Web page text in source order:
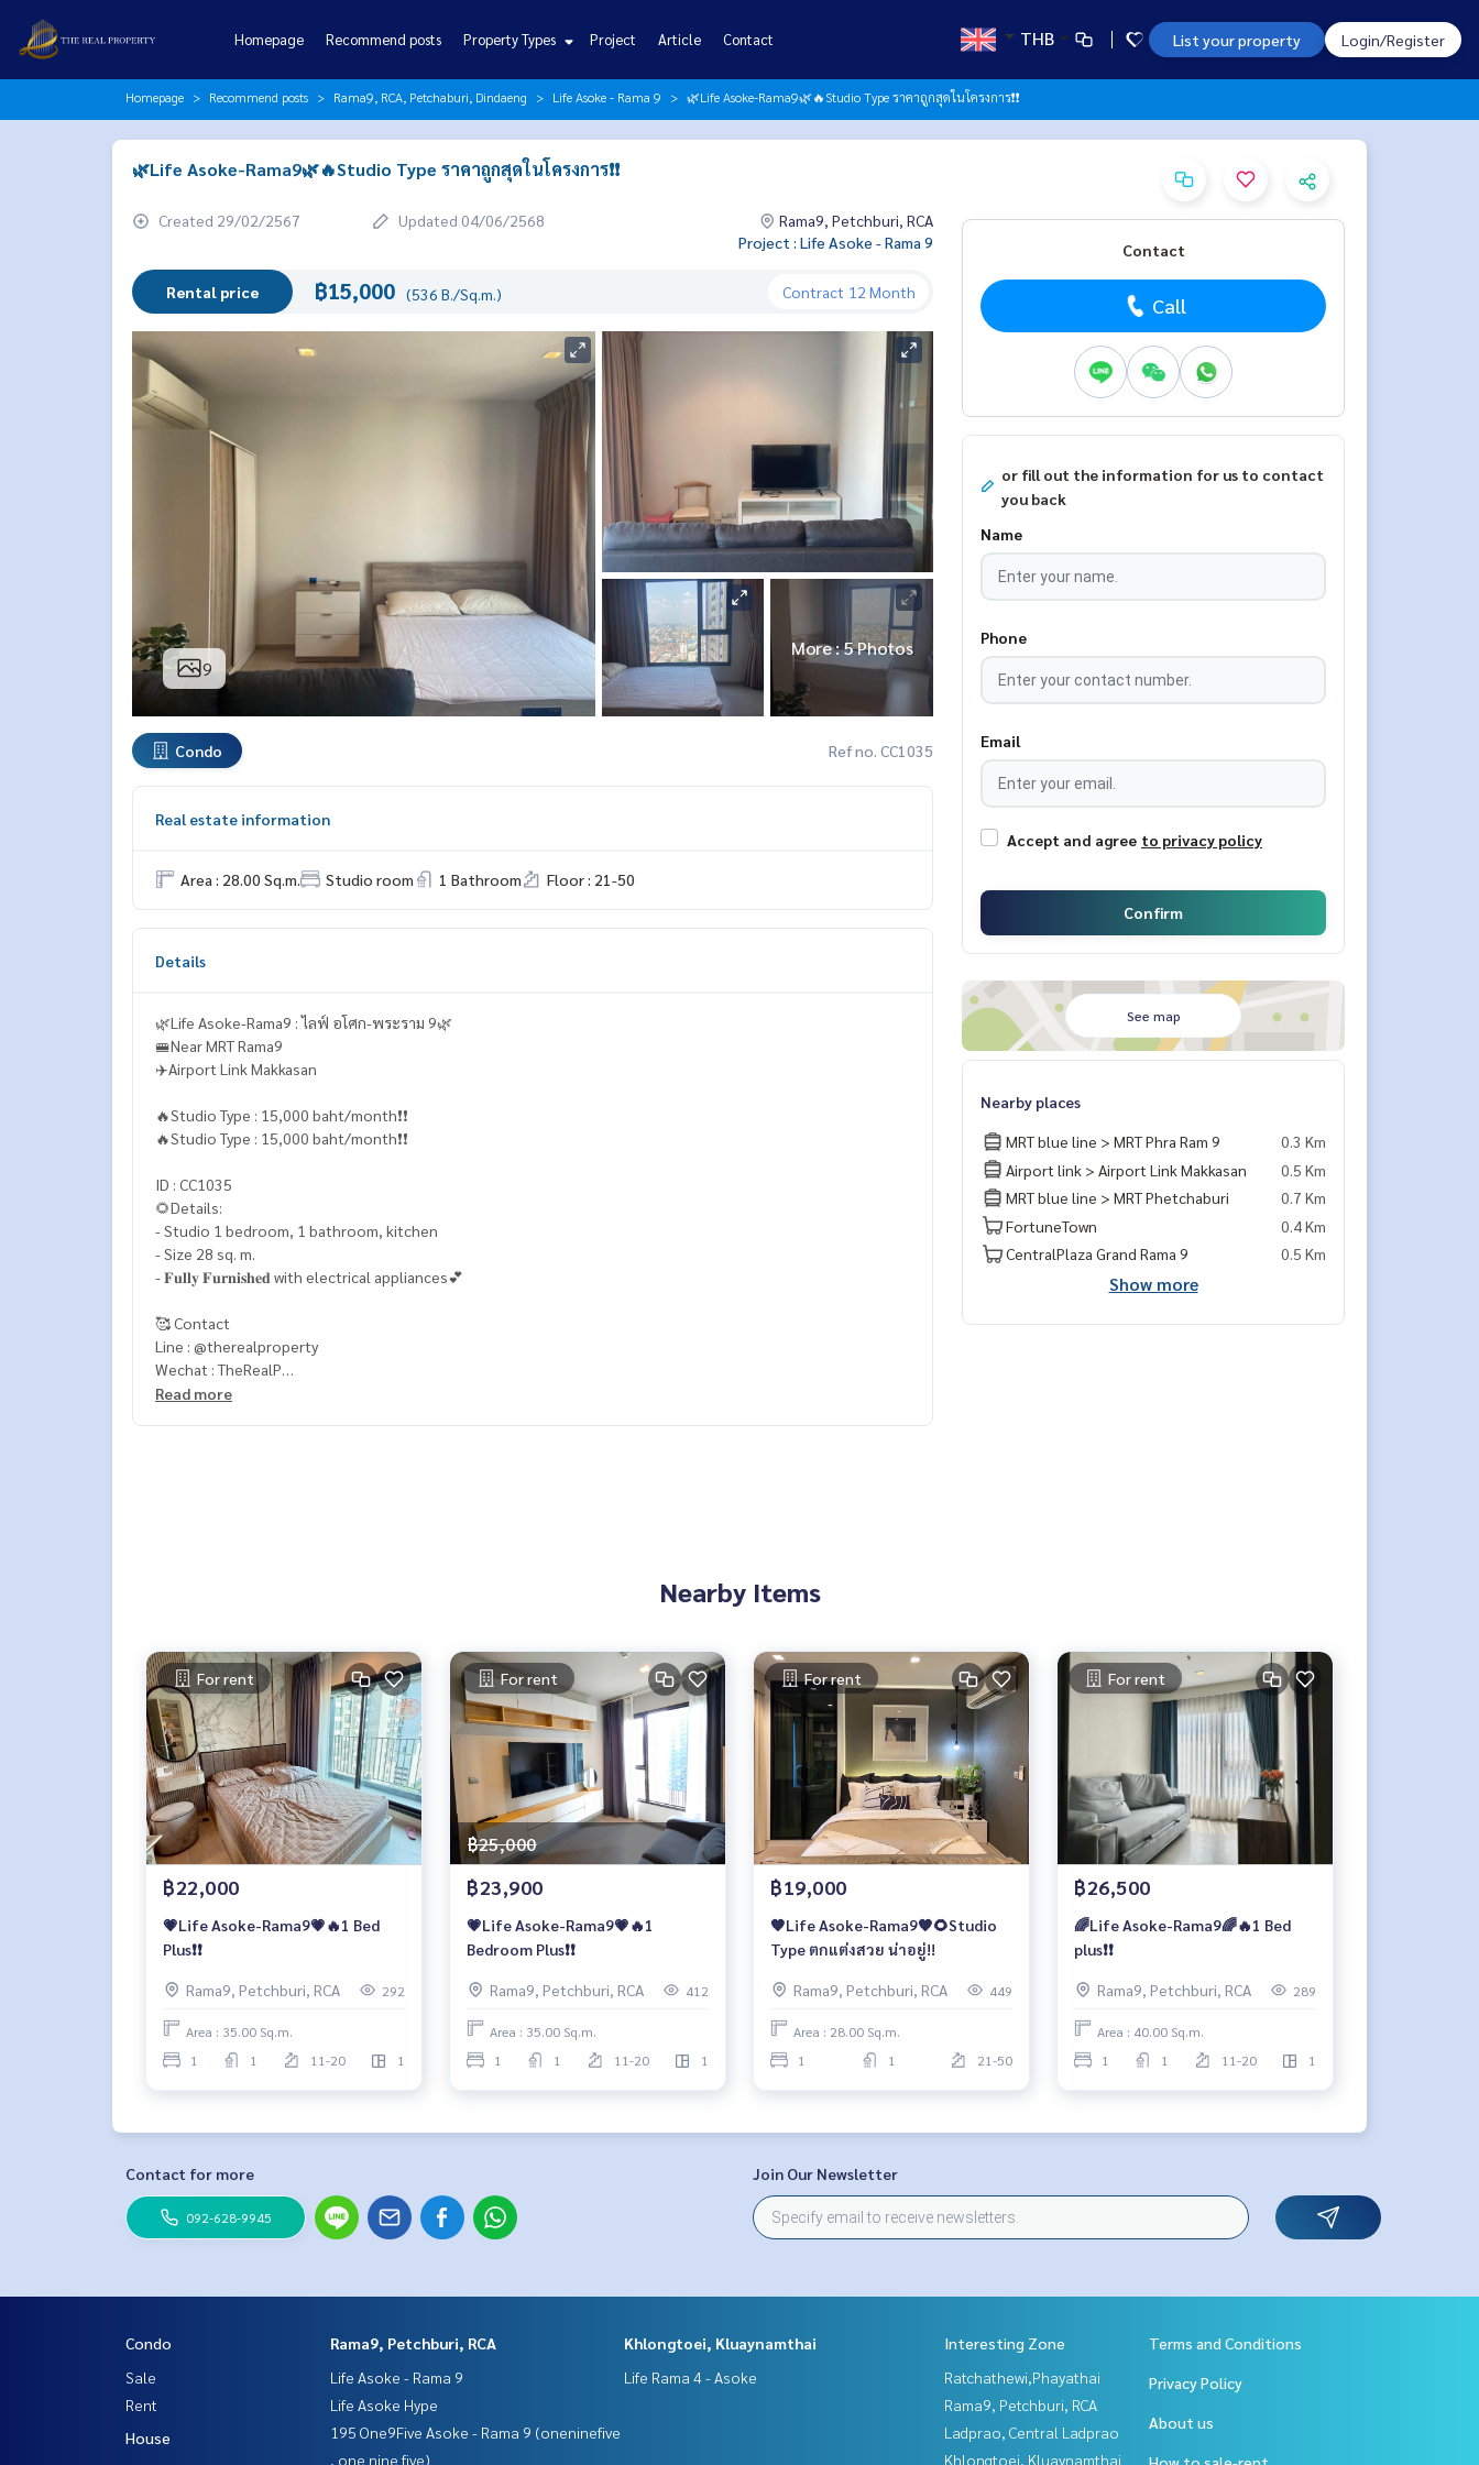
Homepage Recommend posts Property Types Project Article Contact THB List your property Login/Register
Homepage Recommend posts Rama9, RCA, Petchaburi, Dindaeng Life Asoke - Rama 9 🌿Life Asoke-Rama9🌿🔥Studio Type ราคาถูกสุดในโครงการ❗️❗️
🌿Life Asoke-Rama9🌿🔥Studio Type ราคาถูกสุดในโครงการ❗️❗️
Created 29/02/2567 Updated 04/06/2568
Rama9, Petchburi, RCA
Project : Life Asoke - Rama 9
Rental price ฿15,000 (536 B./Sq.m.) Contract 12 Month
9
More : 5 Photos
Condo Ref no. CC1035
Real estate information
Area : 28.00 Sq.m. Studio room 1 Bathroom Floor : 21-50
Details
🌿Life Asoke-Rama9 : ไลฟ์ อโศก-พระราม 9🌿
🚝Near MRT Rama9
✈️Airport Link Makkasan
🔥Studio Type : 15,000 baht/month❗️❗️
🔥Studio Type : 15,000 baht/month❗️❗️
ID : CC1035
🌻Details:
- Studio 1 bedroom, 1 bathroom, kitchen
- Size 28 sq. m.
- 𝐅𝐮𝐥𝐥𝐲 𝐅𝐮𝐫𝐧𝐢𝐬𝐡𝐞𝐝 with electrical appliances💕
🥰 Contact
Line : @therealproperty
Wechat : TheRealP
WhatsApp :
Read more
Contact
Call
or fill out the information for us to contact
you back
Name
Phone
Email
Accept and agree to privacy policy
Confirm
See map
Nearby places
MRT blue line > MRT Phra Ram 9
0.3 Km
Airport link > Airport Link Makkasan
0.5 Km
MRT blue line > MRT Phetchaburi
0.7 Km
FortuneTown
0.4 Km
CentralPlaza Grand Rama 9
0.5 Km
Show more
Nearby Items
For rent
฿22,000
💗Life Asoke-Rama9💗🔥1 Bed
Plus❗️❗️
Rama9, Petchburi, RCA 292
Area : 35.00 Sq.m.
1
1 11-20 1
For rent
฿25,000
฿23,900
💗Life Asoke-Rama9💗🔥1
Bedroom Plus❗️❗️
Rama9, Petchburi, RCA 412
Area : 35.00 Sq.m.
1
1 11-20 1
For rent
฿19,000
🧡Life Asoke-Rama9🧡🌻Studio
Type ตกแต่งสวย น่าอยู่!!
Rama9, Petchburi, RCA 449
Area : 28.00 Sq.m.
1
1 21-50
For rent
฿26,500
🌈Life Asoke-Rama9🌈🔥1 Bed
plus❗️❗️
Rama9, Petchburi, RCA 289
Area : 40.00 Sq.m.
1
1 11-20 1
Contact for more
092-628-9945
Join Our Newsletter
Condo
Sale
Rent
House
Rama9, Petchburi, RCA
Life Asoke - Rama 9
Life Asoke Hype
195 One9Five Asoke - Rama 9 (oneninefive
, one nine five)
Khlongtoei, Kluaynamthai
Life Rama 4 - Asoke
Interesting Zone
Ratchathewi,Phayathai
Rama9, Petchburi, RCA
Ladprao, Central Ladprao
Khlongtoei, Kluaynamthai
Terms and Conditions
Privacy Policy
About us